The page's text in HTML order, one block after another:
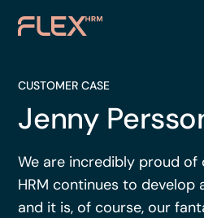
CUSTOMER CASE
Jenny
We are incredibly proud of
HRM continues to develop
and it is, of course, our